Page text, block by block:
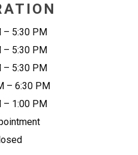
– 5:30 PM
– 5:30 PM
– 5:30 PM
– 6:30 PM
– 1:00 PM